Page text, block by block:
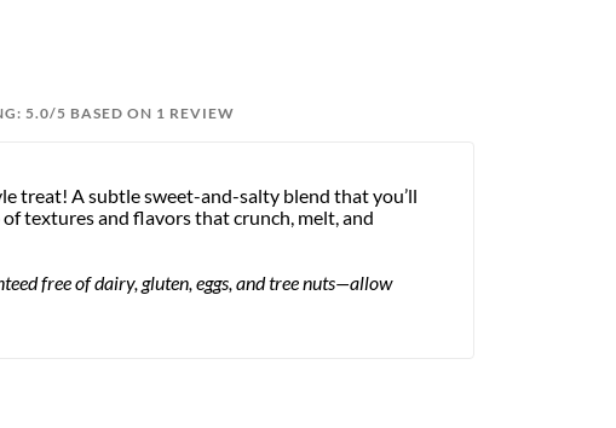
5.0/5 BASED ON 1 REVIEW
treat! A subtle sweet-and-salty blend that you’ll
textures and flavors that crunch, melt, and
free of dairy, gluten, eggs, and tree nuts—allow